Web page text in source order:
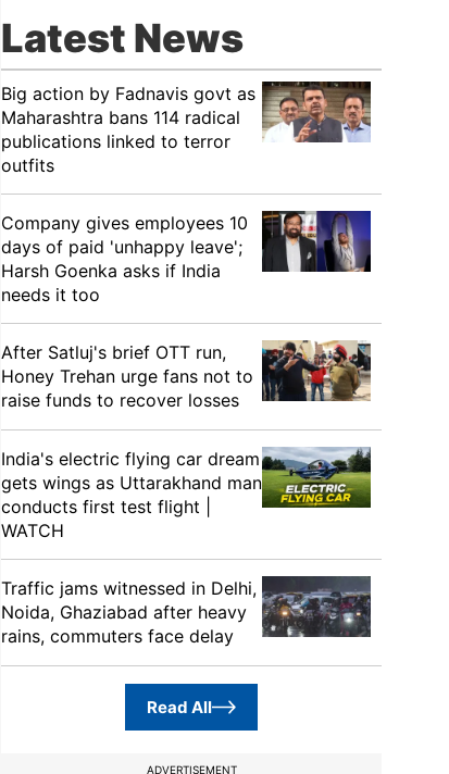
Latest News
Big action by Fadnavis govt as
Maharashtra bans 114 radical
publications linked to terror
outfits
Company gives employees 10
days of paid 'unhappy leave';
Harsh Goenka asks if India
needs it too
After Satluj's brief OTT run,
Honey Trehan urge fans not to
raise funds to recover losses
India's electric flying car dream
gets wings as Uttarakhand man
conducts first test flight |
WATCH
Traffic jams witnessed in Delhi,
Noida, Ghaziabad after heavy
rains, commuters face delay
Read All
ADVERTISEMENT